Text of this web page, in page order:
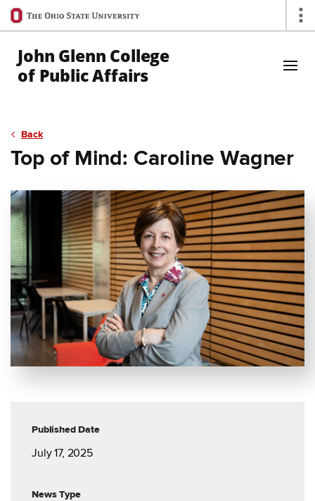
Ohio
State
navigation
bar
John Glenn College
of Public Affairs
Back
Top of Mind: Caroline Wagner
Published Date
July 17, 2025
News Type